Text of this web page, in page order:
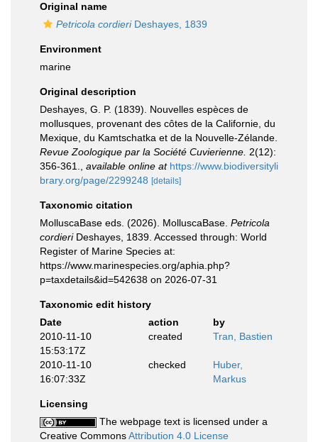
Original name
Petricola cordieriDeshayes, 1839
Environment
marine
Original description
Deshayes, G. P. (1839). Nouvelles espèces de
mollusques, provenant des côtes de la Californie, du
Mexique, du Kamtschatka et de la Nouvelle-Zélande.
Revue Zoologique par la Société Cuvierienne. 2(12):
356-361.
available online at https://www.biodiversityli
brary.org/page/2299248 [details]
Taxonomic citation
MolluscaBase eds. (2026). MolluscaBase. Petricola
cordieriDeshayes, 1839. Accessed through: World
Register of Marine Species at:
https://www.marinespecies.org/aphia.php?
p=taxdetails&id=542638 on 2026-07-31
Taxonomic edit history
Date
action
by
2010-11-10
15:53:17Z
created Tran, Bastien
2010-11-10
16:07:33Z
checked
Huber,
Markus
Licensing
The webpage text is licensed under a
Creative CommonsAttribution 4.0 License